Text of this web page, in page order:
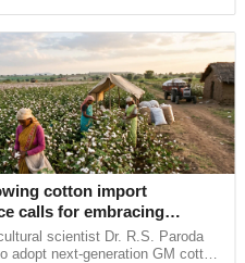
cotton import
calls for embracing
and enabling policy
R.S. Paroda
scientist Dr. R.S. Paroda
adopt next-generation GM cotton